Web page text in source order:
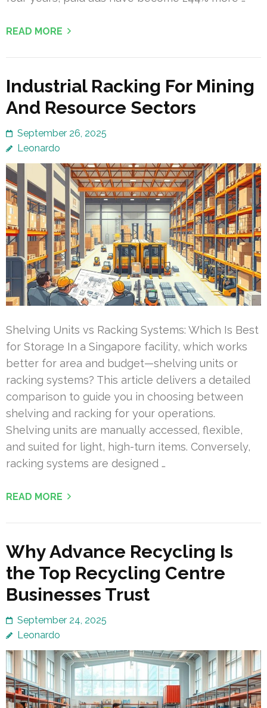
READ MORE
Industrial Racking For Mining
And Resource Sectors
September 26, 2025
Leonardo
Shelving Units vs Racking Systems: Which Is Best
for Storage In a Singapore facility, which works
better for area and budget—shelving units or
racking systems? This article delivers a detailed
comparison to guide you in choosing between
shelving and racking for your operations.
Shelving units are manually accessed, flexible,
and suited for light, high-turn items. Conversely,
racking systems are designed …
READ MORE
Why Advance Recycling Is
the Top Recycling Centre
Businesses Trust
September 24, 2025
Leonardo